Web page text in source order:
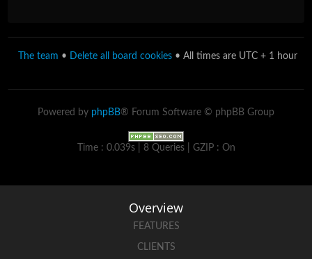
The team • Delete all board cookies • All times are UTC + 1 hour
Powered by phpBB® Forum Software © phpBB Group
Time : 0.039s | 8 Queries | GZIP : On
Overview
FEATURES
CLIENTS